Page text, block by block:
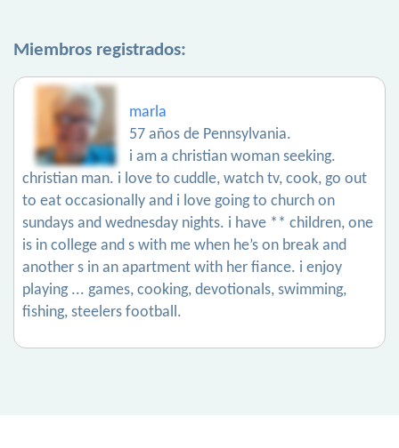
Miembros registrados:
marla
57 años de Pennsylvania.
i am a christian woman seeking.
christian man. i love to cuddle, watch tv, cook, go out
to eat occasionally and i love going to church on
sundays and wednesday nights. i have ** children, one
is in college and s with me when he’s on break and
another s in an apartment with her fiance. i enjoy
playing ... games, cooking, devotionals, swimming,
fishing, steelers football.